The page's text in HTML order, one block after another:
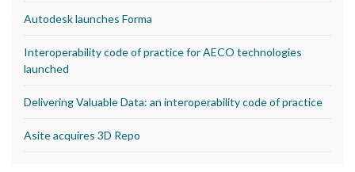
Autodesk launches Forma
Interoperability code of practice for AECO technologies
launched
Delivering Valuable Data: an interoperability code of practice
Asite acquires 3D Repo